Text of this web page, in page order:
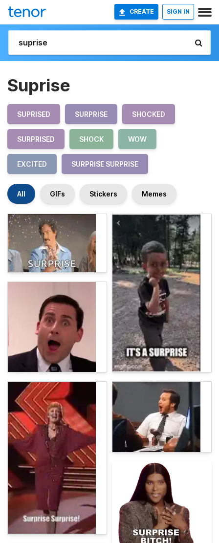
CREATE SIGN IN
Suprise
SUPRISED SURPRISE SHOCKED
SURPRISED SHOCK WOW
EXCITED SURPRISE SURPRISE
All GIFs Stickers Memes